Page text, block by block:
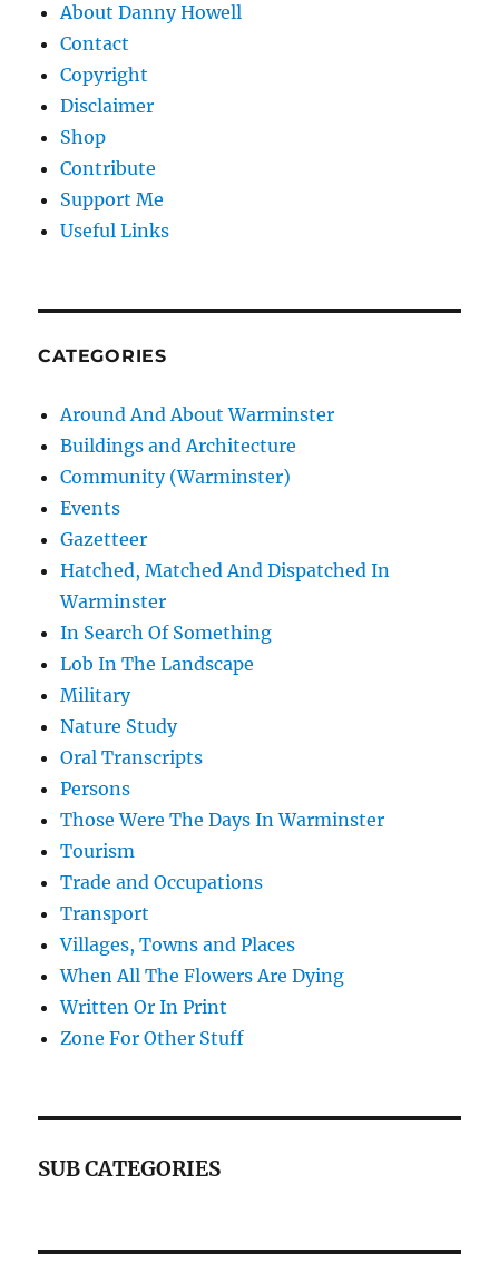
About Danny Howell
Contact
Copyright
Disclaimer
Shop
Contribute
Support Me
Useful Links
CATEGORIES
Around And About Warminster
Buildings and Architecture
Community (Warminster)
Events
Gazetteer
Hatched, Matched And Dispatched In
Warminster
In Search Of Something
Lob In The Landscape
Military
Nature Study
Oral Transcripts
Persons
Those Were The Days In Warminster
Tourism
Trade and Occupations
Transport
Villages, Towns and Places
When All The Flowers Are Dying
Written Or In Print
Zone For Other Stuff
SUB CATEGORIES